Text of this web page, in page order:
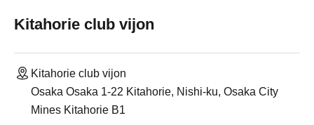
Kitahorie club vijon
Kitahorie club vijon
Osaka Osaka 1-22 Kitahorie, Nishi-ku, Osaka City
Mines Kitahorie B1